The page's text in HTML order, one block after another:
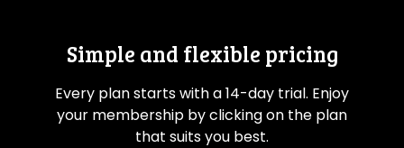
Simple and flexible pricing
Every plan starts with a 14-day trial. Enjoy
your membership by clicking on the plan
that suits you best.